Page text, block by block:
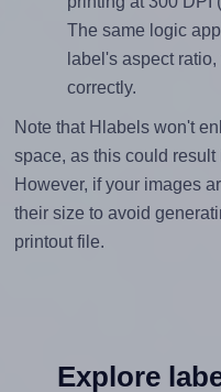
The same logic
label's aspect
correctly.
Note that Hlabels won't
space, as this could
However, if your images
their size to avoid
printout file.
Explore